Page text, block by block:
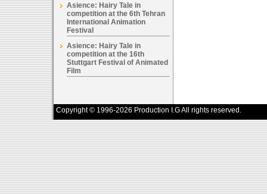
Asience: Hairy Tale in
competition at the 6th Tehran
International Animation
Festival
Asience: Hairy Tale in
competition at the 16th
Stuttgart Festival of Animated
Film
Copyright © 1996-2026 Production I.G All rights reserved.